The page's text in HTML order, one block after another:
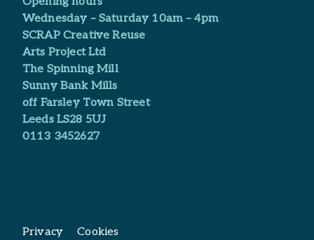
Wednesday – Saturday 10am – 4pm
SCRAP Creative Reuse
Arts Project Ltd​
The Spinning Mill
Sunny Bank Mills
off Farsley Town Street
Leeds LS28 5UJ
0113 3452627
Privacy
Cookies